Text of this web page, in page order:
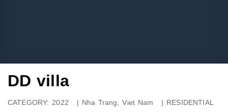
DD villa
CATEGORY: 2022 | Nha Trang, Viet Nam | RESIDENTIAL